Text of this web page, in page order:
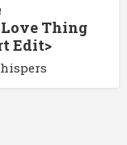
Thing
Edit>